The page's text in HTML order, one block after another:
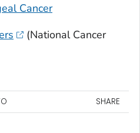
Cancer
(National Cancer
SHARE